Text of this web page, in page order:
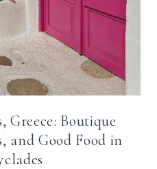
Greece: Boutique
and Good Food in